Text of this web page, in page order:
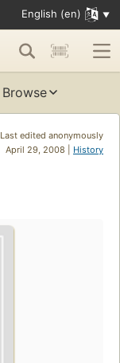
English (en)
Browse
Last edited anonymously
April 29, 2008 | History